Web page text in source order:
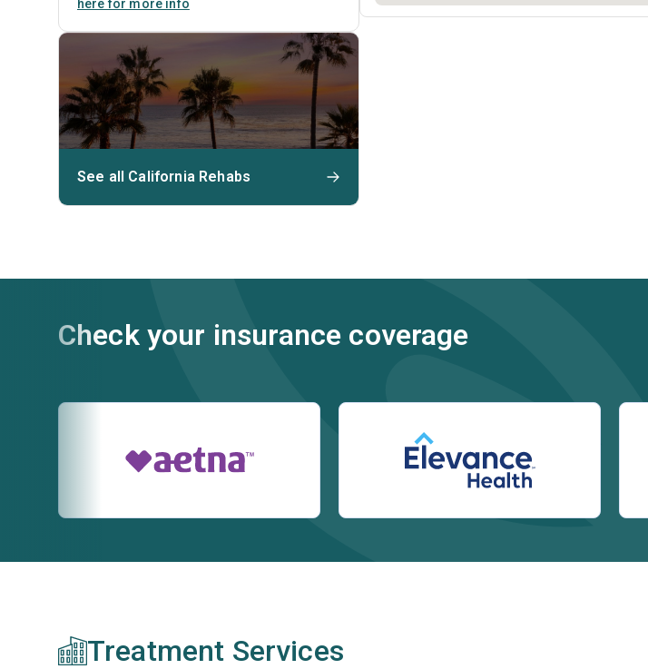
here for more info
See all California Rehabs
Check your insurance coverage
Treatment Services